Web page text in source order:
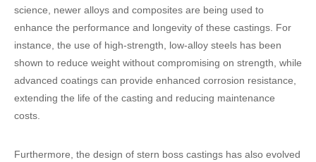
science, newer alloys and composites are being used to
enhance the performance and longevity of these castings. For
instance, the use of high-strength, low-alloy steels has been
shown to reduce weight without compromising on strength, while
advanced coatings can provide enhanced corrosion resistance,
extending the life of the casting and reducing maintenance
costs.
Furthermore, the design of stern boss castings has also evolved